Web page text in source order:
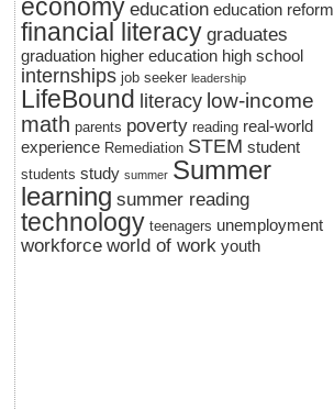
economy education education reform
financial literacy graduates
graduation higher education high school
internships job seeker leadership
LifeBound literacy low-income
math parents poverty reading real-world
experience Remediation STEM student
students study summer Summer
learning summer reading
technology teenagers unemployment
workforce world of work youth